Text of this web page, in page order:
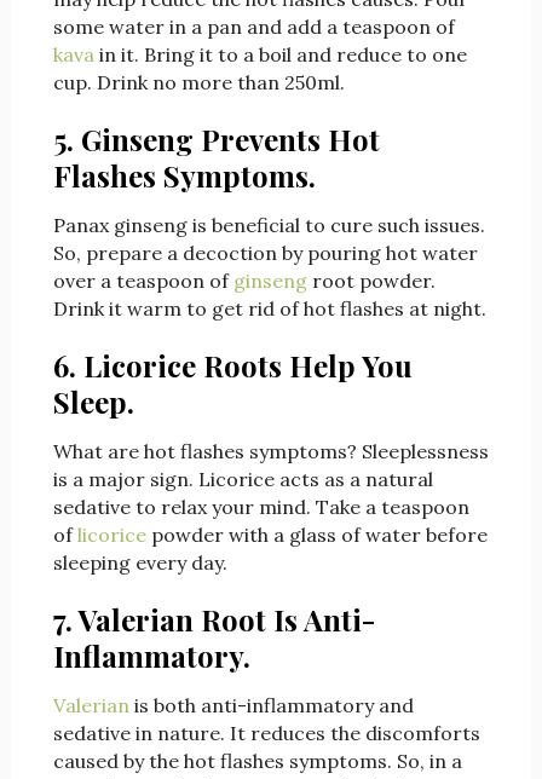
some water in a pan and add a teaspoon of
kavain it. Bring it to a boil and reduce to one
cup. Drink no more than 250ml.
5. Ginseng Prevents Hot
Flashes Symptoms.
Panax ginseng is beneficial to cure such issues.
So, prepare a decoction by pouring hot water
over a teaspoon of ginsengroot powder.
Drink it warm to get rid of hot flashes at night.
6. Licorice Roots Help You
Sleep.
What are hot flashes symptoms? Sleeplessness
is a major sign. Licorice acts as a natural
sedative to relax your mind. Take a teaspoon
oflicoricepowder with a glass of water before
sleeping every day.
7. Valerian Root Is Anti-
Inflammatory.
Valerianis both anti-inflammatory and
sedative in nature. It reduces the discomforts
caused by the hot flashes symptoms. So, in a